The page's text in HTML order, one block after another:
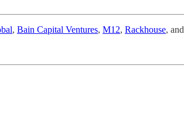
, Bain Capital Ventures, M12, Rackhouse, and